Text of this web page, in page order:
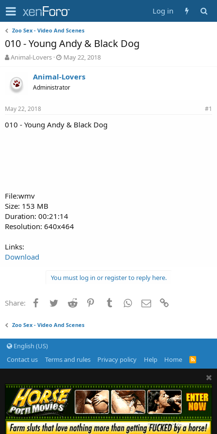
Log in
Zoo Sex - Video And Scenes
010 - Young Andy & Black Dog
T
e
a
s
a
Animal-Lovers
S
a
t
e
May 22, 2018
Animal-Lovers
Administrator
May 22, 2018 #1
010 - Young Andy & Black Dog
File:wmv
Size: 153 MB
Duration: 00:21:14
Resolution: 640x464
Links:
Download
You must log in or register to reply here.
Share: Facebook
TwitterReddit PinterestTumblrWhatsApp
Email
Zoo Sex - Video And Scenes
English (US)
Contact us
Terms and rules Privacy policy Help Home
R